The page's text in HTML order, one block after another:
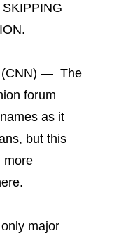
(CNN) — The
forum
as it
but this
more
major